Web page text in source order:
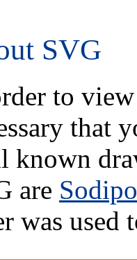
SVG
to
that
known
are
was used